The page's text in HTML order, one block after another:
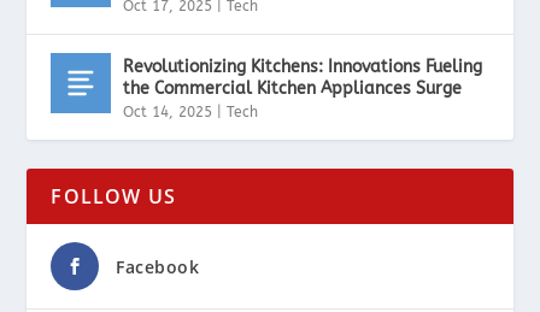
Oct 17, 2025 |Tech
Revolutionizing Kitchens: Innovations Fueling
the Commercial Kitchen Appliances Surge
Oct 14, 2025 |Tech
FOLLOW US
Facebook